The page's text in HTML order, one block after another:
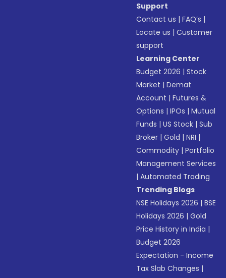
Support
Contact us |FAQ’s |
Locate us |Customer
support
Learning Center
Budget 2026 |Stock
Market |Demat
Account |Futures &
Options |IPOs |Mutual
Funds |US Stock |Sub
Broker |Gold |NRI |
Commodity |Portfolio
Management Services
|Automated Trading
Trending Blogs
NSE Holidays 2026 |BSE
Holidays 2026 |Gold
Price History in India |
Budget 2026
Expectation - Income
Tax Slab Changes |